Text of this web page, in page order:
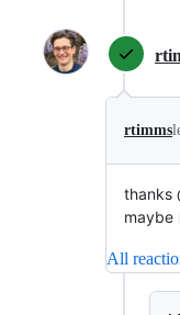
rtimms
thanks
maybe
All